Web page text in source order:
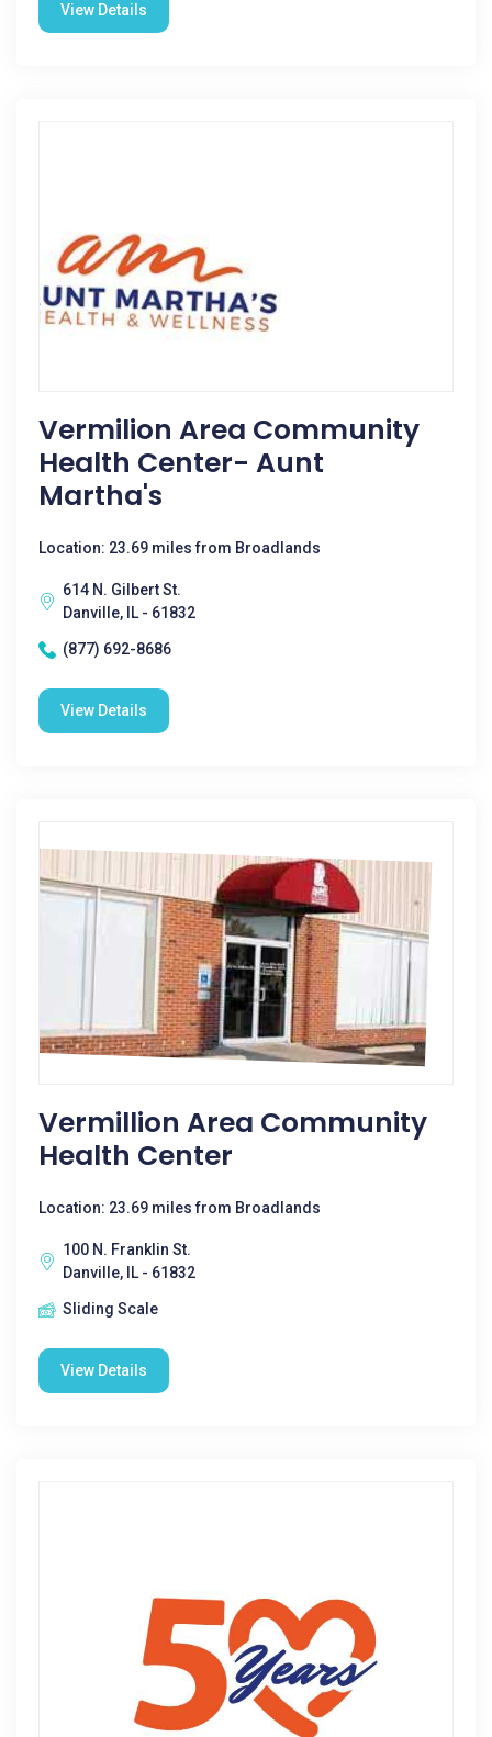
View Details
Vermilion Area Community
Health Center- Aunt
Martha's
Location: 23.69 miles from Broadlands
614 N. Gilbert St.
Danville, IL - 61832
(877) 692-8686
View Details
Vermillion Area Community
Health Center
Location: 23.69 miles from Broadlands
100 N. Franklin St.
Danville, IL - 61832
Sliding Scale
View Details